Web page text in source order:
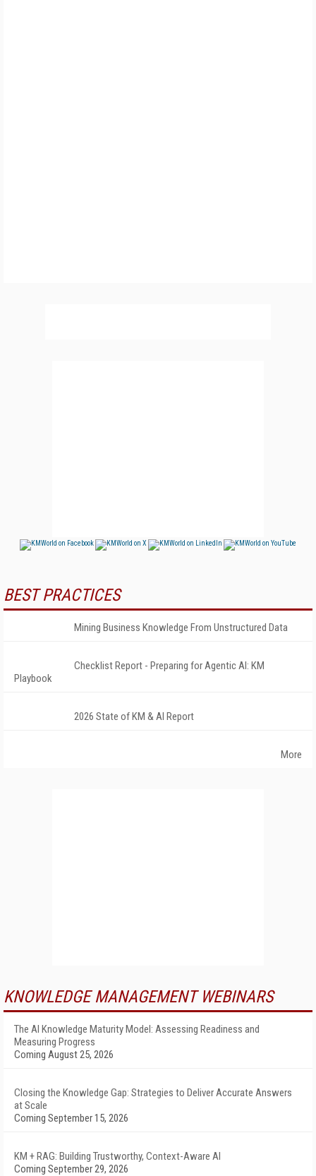
BEST PRACTICES
Mining Business Knowledge From Unstructured Data
Checklist Report - Preparing for Agentic AI: KM
Playbook
2026 State of KM & AI Report
More
KNOWLEDGE MANAGEMENT WEBINARS
The AI Knowledge Maturity Model: Assessing Readiness and
Measuring Progress
Coming August 25, 2026
Closing the Knowledge Gap: Strategies to Deliver Accurate Answers
at Scale
Coming September 15, 2026
KM + RAG: Building Trustworthy, Context-Aware AI
Coming September 29, 2026